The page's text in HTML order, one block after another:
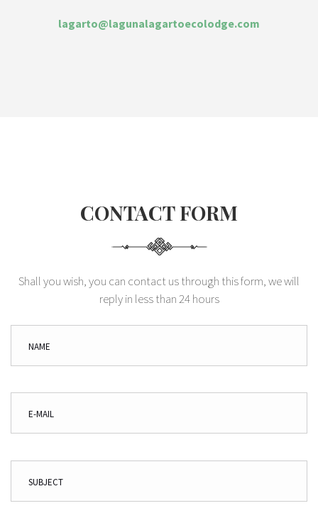
lagarto@lagunalagartoecolodge.com
CONTACT FORM
Shall you wish, you can contact us through this form, we will
reply in less than 24 hours